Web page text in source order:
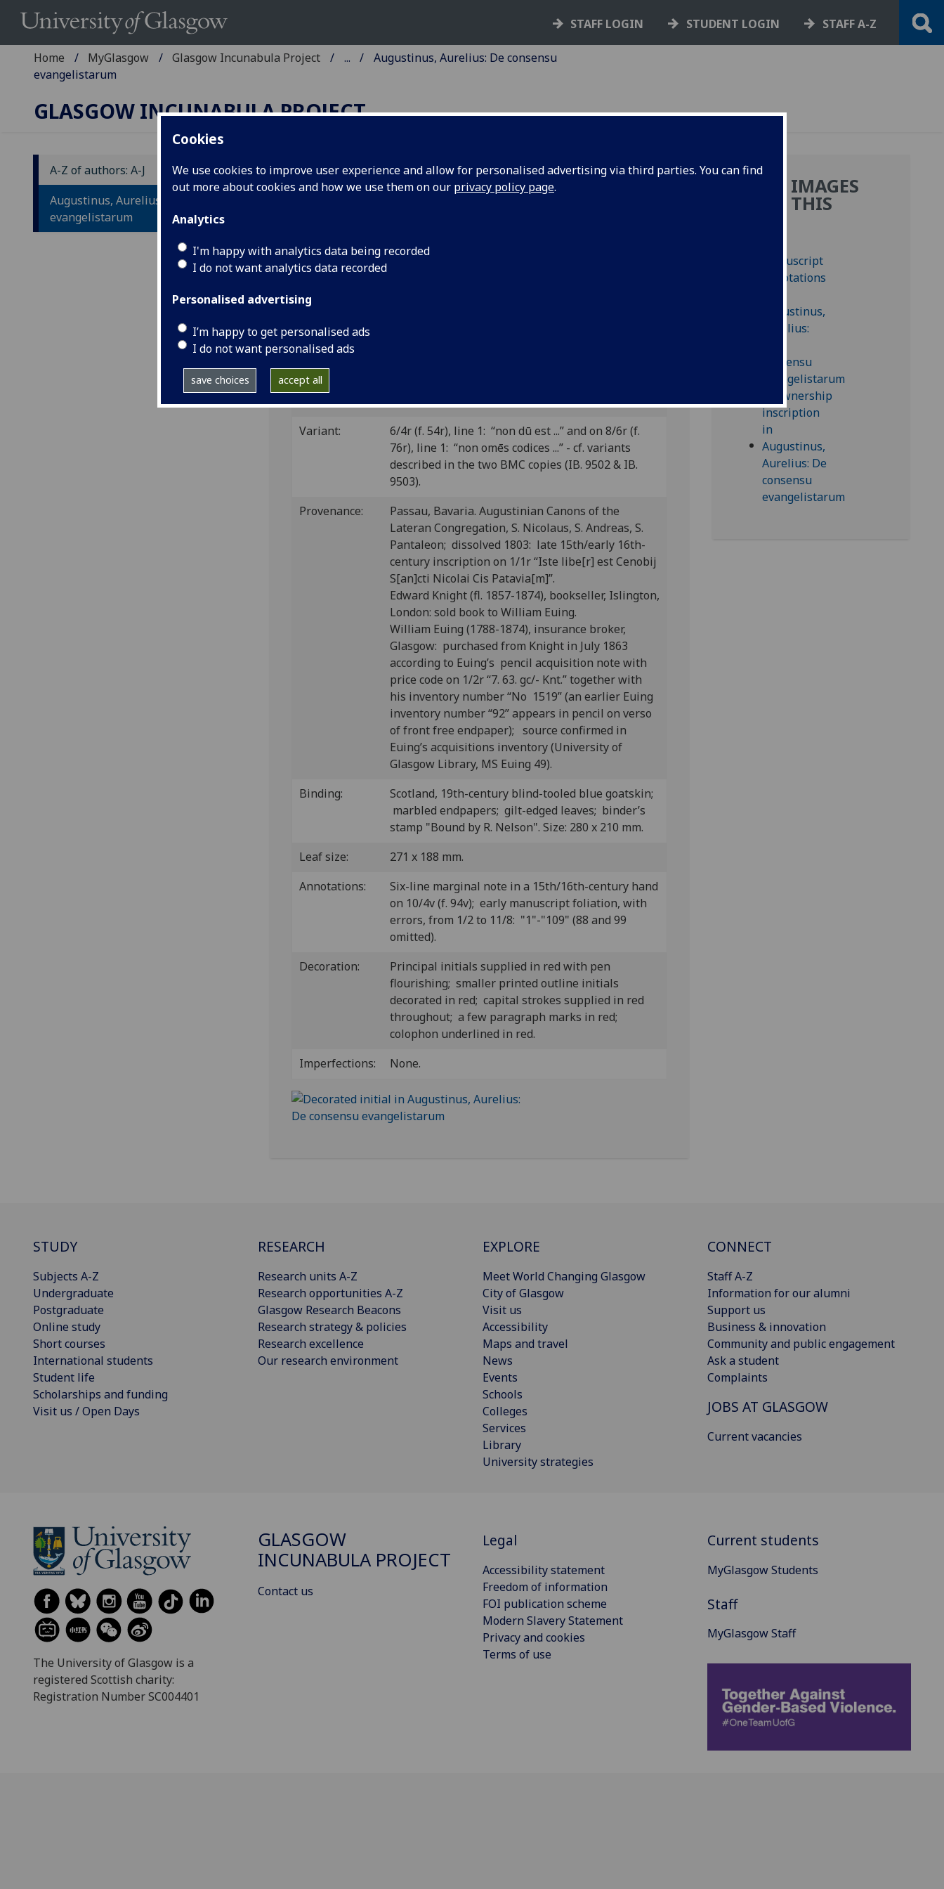
Cookies
We use cookies to improve user experience and allow for personalised advertising via third parties. You can find
out more about cookies and how we use them on our privacy policy page.
Analytics
I'm happy with analytics data being recorded
I do not want analytics data recorded
Personalised advertising
I’m happy to get personalised ads
I do not want personalised ads
save choices accept all
STAFF LOGIN STUDENT LOGIN STAFF A-Z
Home MyGlasgow Glasgow Incunabula Project ...
Augustinus, Aurelius: De consensu
evangelistarum
GLASGOW INCUNABULA PROJECT
A-Z of authors: A-J
Augustinus, Aurelius: De consensu
evangelistarum
AUGUSTINUS, AURELIUS: DE
Lauingen: [Printer of Augustinus 'De consensu evangelistarum'], 12
Apr. 1473.
ISTC ia01257000
GIP number:
Shelf-mark:
item)
Variant:
6/4r (f. 54r), line 1: “non dū est ...” and on 8/6r (f.
76r), line 1: “non omēs codices ...” - cf. variants
described in the two BMC copies (IB. 9502 & IB.
9503).
Provenance:
Passau, Bavaria. Augustinian Canons of the
Lateran Congregation, S. Nicolaus, S. Andreas, S.
Pantaleon; dissolved 1803: late 15th/early 16th-
century inscription on 1/1r “Iste libe[r] est Cenobij
S[an]cti Nicolai Cis Patavia[m]”.
Edward Knight (fl. 1857-1874), bookseller, Islington,
London: sold book to William Euing.
William Euing (1788-1874), insurance broker,
Glasgow: purchased from Knight in July 1863
according to Euing’s pencil acquisition note with
price code on 1/2r “7. 63. gc/- Knt.” together with
his inventory number “No 1519” (an earlier Euing
inventory number “92” appears in pencil on verso
of front free endpaper); source confirmed in
Euing’s acquisitions inventory (University of
Glasgow Library, MS Euing 49).
Binding:
Scotland, 19th-century blind-tooled blue goatskin;
marbled endpapers; gilt-edged leaves; binder’s
stamp "Bound by R. Nelson". Size: 280 x 210 mm.
Leaf size:
271 x 188 mm.
Annotations:
Six-line marginal note in a 15th/16th-century hand
on 10/4v (f. 94v); early manuscript foliation, with
errors, from 1/2 to 11/8: "1"-"109" (88 and 99
omitted).
Decoration:
Principal initials supplied in red with pen
flourishing; smaller printed outline initials
decorated in red; capital strokes supplied in red
throughout; a few paragraph marks in red;
colophon underlined in red.
Imperfections:
None.
MORE IMAGES
FROM THIS
STUDY
Subjects A-Z
Undergraduate
Postgraduate
Online study
Short courses
International students
Student life
Scholarships and funding
Visit us / Open Days
RESEARCH
Research units A-Z
Research opportunities A-Z
Glasgow Research Beacons
Research strategy & policies
Research excellence
Our research environment
EXPLORE
Meet World Changing Glasgow
City of Glasgow
Visit us
Accessibility
Maps and travel
News
Events
Schools
Colleges
Services
Library
University strategies
CONNECT
Staff A-Z
Information for our alumni
Support us
Business & innovation
Community and public engagement
Ask a student
Complaints
JOBS AT GLASGOW
Current vacancies
The University of Glasgow is a
registered Scottish charity:
Registration Number SC004401
GLASGOW
INCUNABULA PROJECT
Contact us
Legal
Accessibility statement
Freedom of information
FOI publication scheme
Modern Slavery Statement
Privacy and cookies
Terms of use
Current students
MyGlasgow Students
Staff
MyGlasgow Staff